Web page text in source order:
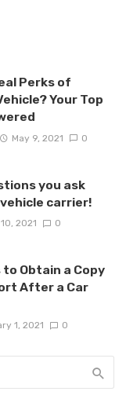
Perks of
Your Top
May 9, 2021 0
you ask
carrier!
2021 0
Obtain a Copy
After a Car
1, 2021 0